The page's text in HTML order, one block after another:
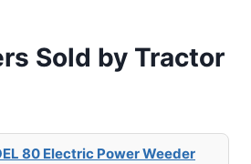
Sold by Tractor
80 Electric Power Weeder